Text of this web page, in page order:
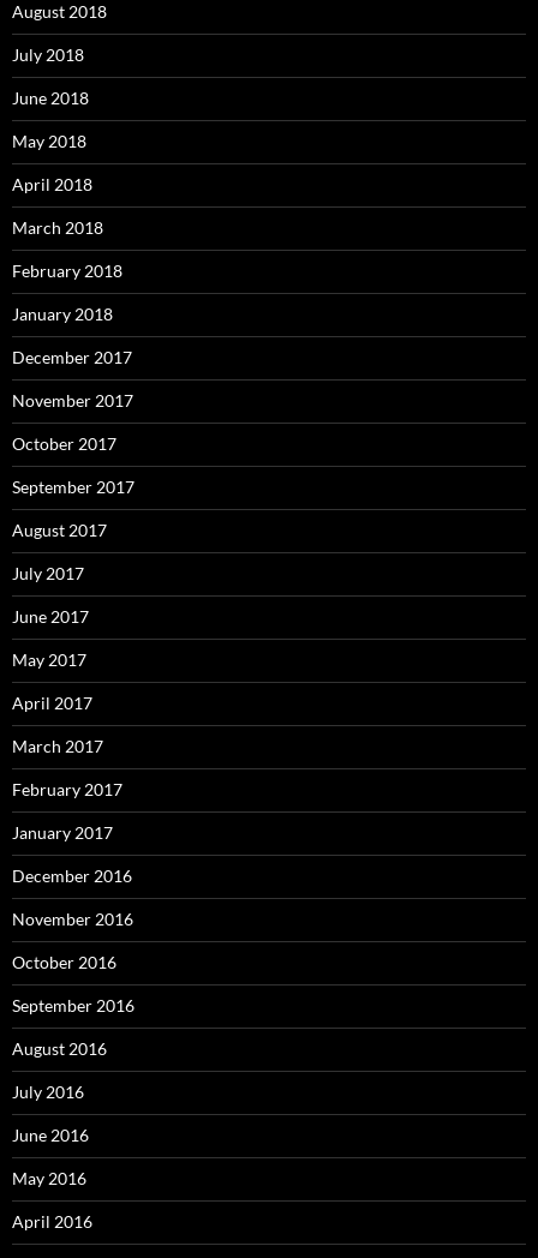
August 2018
July 2018
June 2018
May 2018
April 2018
March 2018
February 2018
January 2018
December 2017
November 2017
October 2017
September 2017
August 2017
July 2017
June 2017
May 2017
April 2017
March 2017
February 2017
January 2017
December 2016
November 2016
October 2016
September 2016
August 2016
July 2016
June 2016
May 2016
April 2016